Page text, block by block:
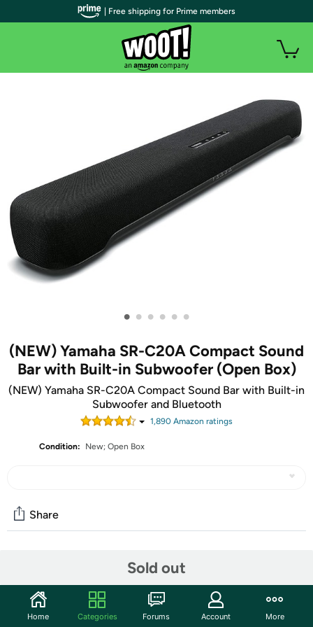
• • • • • •
(NEW) Yamaha SR-C20A Compact Sound
Bar with Built-in Subwoofer (Open Box)
(NEW) Yamaha SR-C20A Compact Sound Bar with Built-in
Subwoofer and Bluetooth
1,890 Amazon ratings
Condition: New; Open Box
Sold out
Share
Start the discussion
Features
| Free shipping for Prime members
Home Categories Forums Account More